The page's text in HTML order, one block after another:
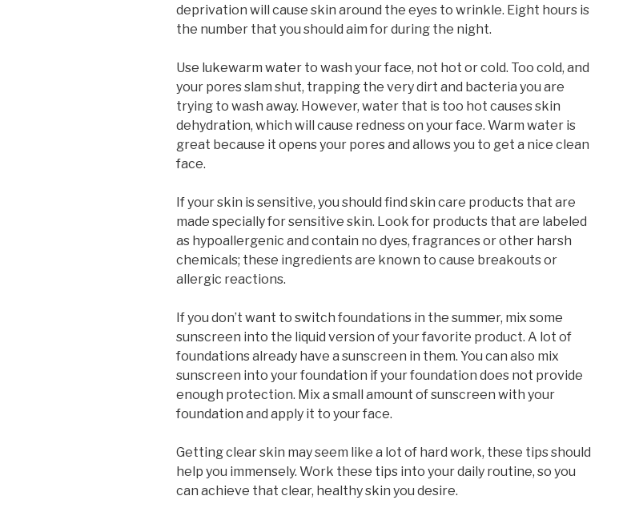
deprivation will cause skin around the eyes to wrinkle. Eight hours is
the number that you should aim for during the night.
Use lukewarm water to wash your face, not hot or cold. Too cold, and
your pores slam shut, trapping the very dirt and bacteria you are
trying to wash away. However, water that is too hot causes skin
dehydration, which will cause redness on your face. Warm water is
great because it opens your pores and allows you to get a nice clean
face.
If your skin is sensitive, you should find skin care products that are
made specially for sensitive skin. Look for products that are labeled
as hypoallergenic and contain no dyes, fragrances or other harsh
chemicals; these ingredients are known to cause breakouts or
allergic reactions.
If you don’t want to switch foundations in the summer, mix some
sunscreen into the liquid version of your favorite product. A lot of
foundations already have a sunscreen in them. You can also mix
sunscreen into your foundation if your foundation does not provide
enough protection. Mix a small amount of sunscreen with your
foundation and apply it to your face.
Getting clear skin may seem like a lot of hard work, these tips should
help you immensely. Work these tips into your daily routine, so you
can achieve that clear, healthy skin you desire.